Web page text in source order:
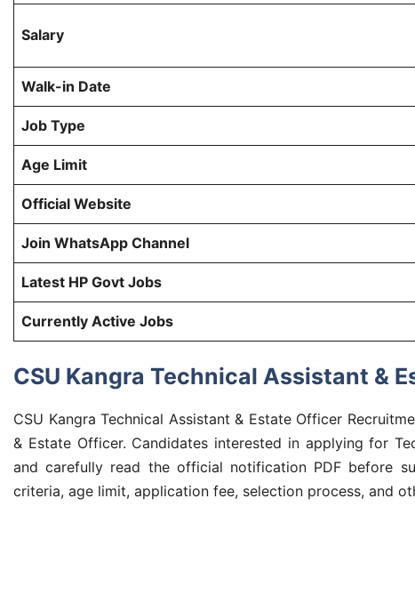
Salary
Walk-in Date
Job Type
Age Limit
Official Website
Join WhatsApp Channel
Latest HP Govt Jobs
Currently Active Jobs
CSU Kangra Technical Assistant &
CSU Kangra Technical Assistant & Estate Officer
& Estate Officer. Candidates interested in applying for
and carefully read the official notification PDF before
criteria, age limit, application fee, selection process, and